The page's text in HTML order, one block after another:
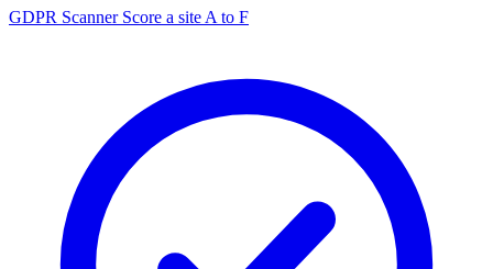
GDPR Scanner Score a site A to F